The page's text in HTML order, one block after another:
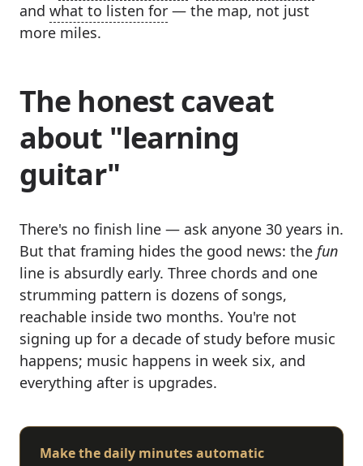
and what to listen for — the map, not just
more miles.
The honest caveat
about "learning
guitar"
There's no finish line — ask anyone 30 years in.
But that framing hides the good news: the fun
line is absurdly early. Three chords and one
strumming pattern is dozens of songs,
reachable inside two months. You're not
signing up for a decade of study before music
happens; music happens in week six, and
everything after is upgrades.
Make the daily minutes automatic